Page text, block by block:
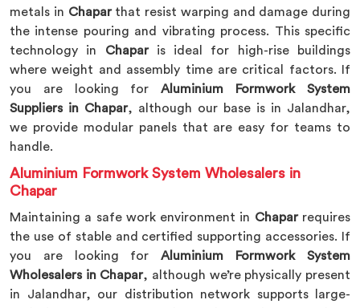
metals in Chaparthat resist warping and damage during
the intense pouring and vibrating process. This specific
technology in Chaparis ideal for high-rise buildings
where weight and assembly time are critical factors. If
you are looking forAluminium Formwork System
Suppliers in Chapar, although our base is in Jalandhar,
we provide modular panels that are easy for teams to
handle.
Aluminium Formwork System Wholesalers in
Chapar
Maintaining a safe work environment in Chapar requires
the use of stable and certified supporting accessories. If
you are looking forAluminium Formwork System
Wholesalers in Chapar, although we’re physically present
in Jalandhar, our distribution network supports large-